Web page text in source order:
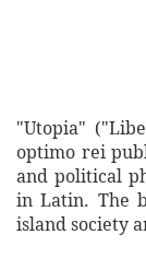
"Utopia"
optimo rei
and political
in Latin. The
island society